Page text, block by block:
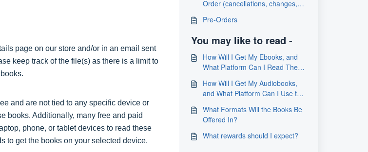
page on our store and/or in an email sent
keep track of the file(s) as there is a limit to
and are not tied to any specific device or
books. Additionally, many free and paid
phone, or tablet devices to read these
to get the books on your selected device.
Order (cancellations, changes,
Pre-Orders
You may like to read -
How Will I Get My Ebooks, and
What Platform Can I Read Them
How Will I Get My Audiobooks,
and What Platform Can I Use to
What Formats Will the Books Be
Offered In?
What rewards should I expect?